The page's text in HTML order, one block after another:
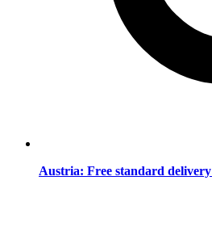
Austria: Free standard delivery